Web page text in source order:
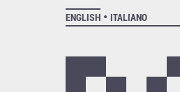
ENGLISH
ITALIANO